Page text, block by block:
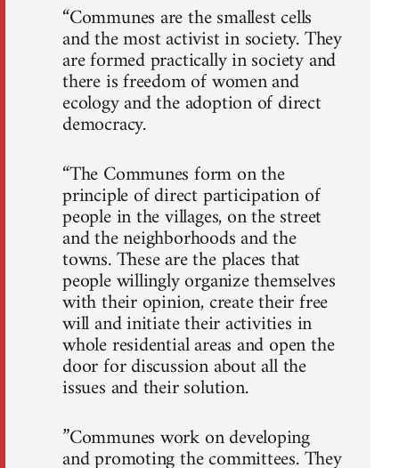
“Communes are the smallest cells
and the most activist in society. They
are formed practically in society and
there is freedom of women and
ecology and the adoption of direct
democracy.
“The Communes form on the
principle of direct participation of
people in the villages, on the street
and the neighborhoods and the
towns. These are the places that
people willingly organize themselves
with their opinion, create their free
will and initiate their activities in
whole residential areas and open the
door for discussion about all the
issues and their solution.
”Communes work on developing
and promoting the committees. They